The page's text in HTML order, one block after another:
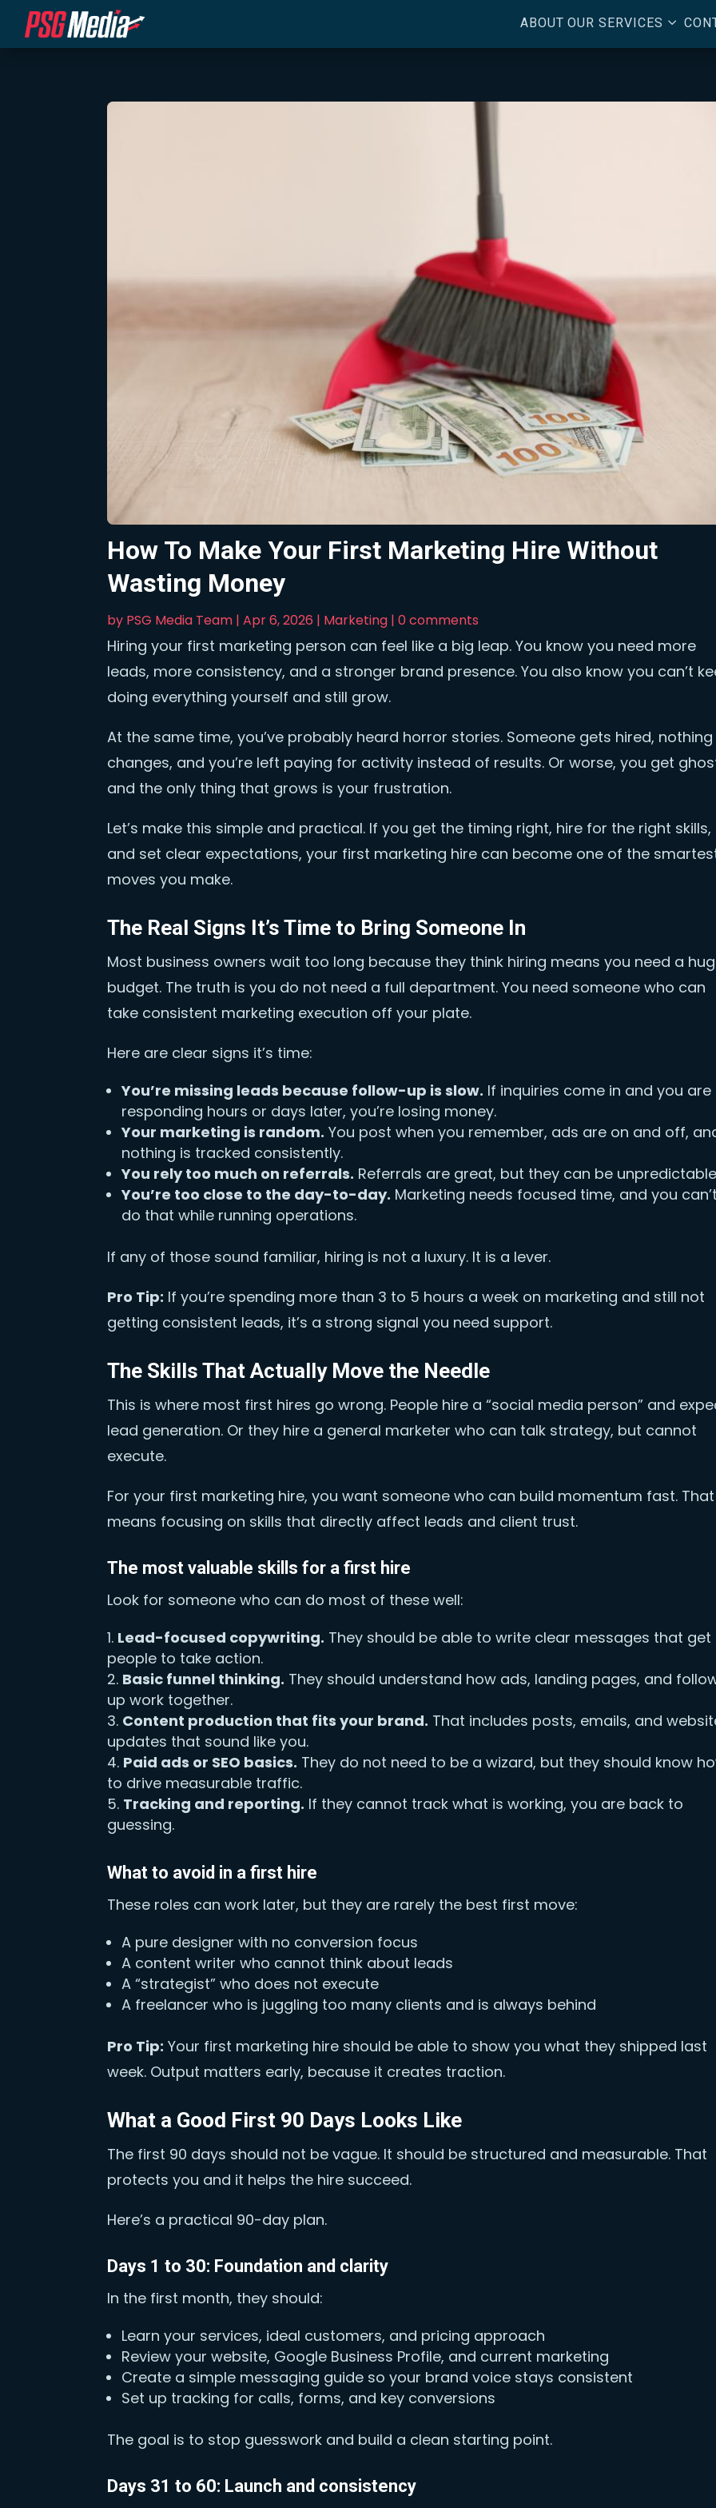
ABOUT 3
OUR SERVICES
How To Make Your First Marketing Hire Without
Wasting Money
by PSG Media Team |Apr 6, 2026 | Marketing |0 comments
Hiring your first marketing person can feel like a big leap. You know you need more
leads, more consistency, and a stronger brand presence. You also know you can’t
doing everything yourself and still grow.
At the same time, you’ve probably heard horror stories. Someone gets hired, nothing
changes, and you’re left paying for activity instead of results. Or worse, you get
and the only thing that grows is your frustration.
Let’s make this simple and practical. If you get the timing right, hire for the right skills,
and set clear expectations, your first marketing hire can become one of the
moves you make.
The Real Signs It’s Time to Bring Someone In
Most business owners wait too long because they think hiring means you need a
budget. The truth is you do not need a full department. You need someone who can
take consistent marketing execution off your plate.
Here are clear signs it’s time:
You’re missing leads because follow-up is slow. If inquiries come in and you are
responding hours or days later, you’re losing money.
Your marketing is random. You post when you remember, ads are on and off,
nothing is tracked consistently.
You rely too much on referrals. Referrals are great, but they can be
You’re too close to the day-to-day. Marketing needs focused time, and you can’t
do that while running operations.
If any of those sound familiar, hiring is not a luxury. It is a lever.
Pro Tip: If you’re spending more than 3 to 5 hours a week on marketing and still not
getting consistent leads, it’s a strong signal you need support.
The Skills That Actually Move the Needle
This is where most first hires go wrong. People hire a “social media person” and
lead generation. Or they hire a general marketer who can talk strategy, but cannot
execute.
For your first marketing hire, you want someone who can build momentum fast. That
means focusing on skills that directly affect leads and client trust.
The most valuable skills for a first hire
Look for someone who can do most of these well:
Lead-focused copywriting. They should be able to write clear messages that get
people to take action.
Basic funnel thinking. They should understand how ads, landing pages, and
up work together.
Content production that fits your brand. That includes posts, emails, and
updates that sound like you.
Paid ads or SEO basics. They do not need to be a wizard, but they should know
to drive measurable traffic.
Tracking and reporting. If they cannot track what is working, you are back to
guessing.
What to avoid in a first hire
These roles can work later, but they are rarely the best first move:
A pure designer with no conversion focus
A content writer who cannot think about leads
A “strategist” who does not execute
A freelancer who is juggling too many clients and is always behind
Pro Tip: Your first marketing hire should be able to show you what they shipped last
week. Output matters early, because it creates traction.
What a Good First 90 Days Looks Like
The first 90 days should not be vague. It should be structured and measurable. That
protects you and it helps the hire succeed.
Here’s a practical 90-day plan.
Days 1 to 30: Foundation and clarity
In the first month, they should:
Learn your services, ideal customers, and pricing approach
Review your website, Google Business Profile, and current marketing
Create a simple messaging guide so your brand voice stays consistent
Set up tracking for calls, forms, and key conversions
The goal is to stop guesswork and build a clean starting point.
Days 31 to 60: Launch and consistency